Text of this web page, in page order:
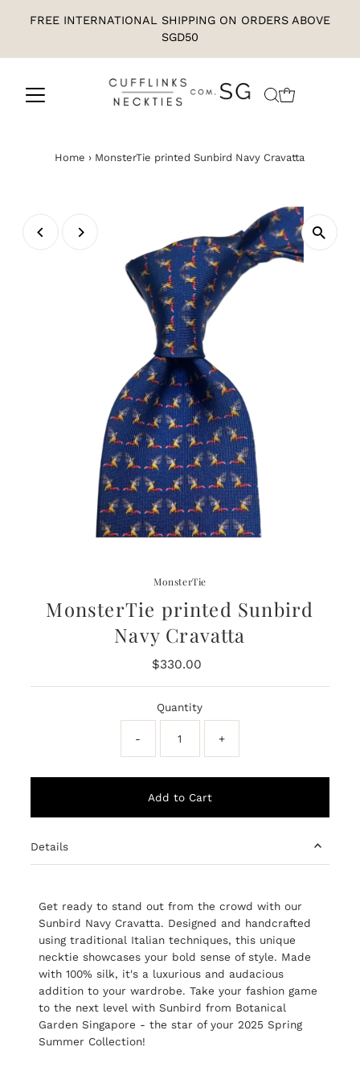
FREE INTERNATIONAL SHIPPING ON ORDERS ABOVE
SGD50
Home › MonsterTie printed Sunbird Navy Cravatta
MonsterTie
MonsterTie printed Sunbird
Navy Cravatta
Regular
$330.00
Quantity
- +
Details
Get ready to stand out from the crowd with our
Sunbird Navy Cravatta. Designed and handcrafted
using traditional Italian techniques, this unique
necktie showcases your bold sense of style. Made
with 100% silk, it's a luxurious and audacious
addition to your wardrobe. Take your fashion game
to the next level with Sunbird from Botanical
Garden Singapore - the star of your 2025 Spring
Summer Collection!